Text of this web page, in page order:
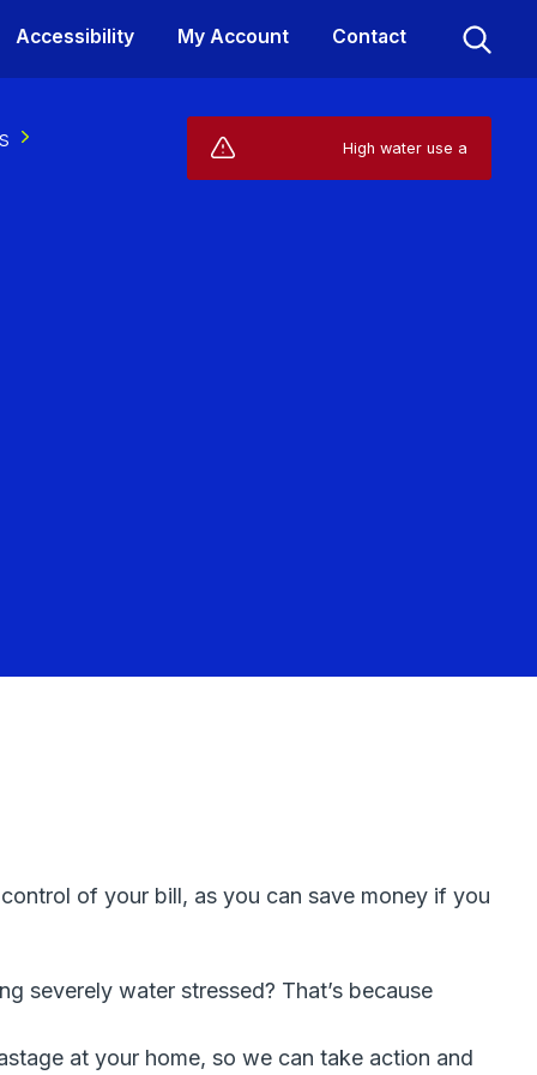
Accessibility My Account Contact
Live Service Alerts (1)
High water use affecting
of your bill, as you can save money if you
severely water stressed? That’s because
at your home, so we can take action and